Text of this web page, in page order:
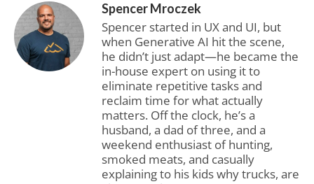
Spencer Mroczek
Spencer started in UX and UI, but
when Generative AI hit the scene,
he didn’t just adapt—he became the
in-house expert on using it to
eliminate repetitive tasks and
reclaim time for what actually
matters. Off the clock, he’s a
husband, a dad of three, and a
weekend enthusiast of hunting,
smoked meats, and casually
explaining to his kids why trucks, are